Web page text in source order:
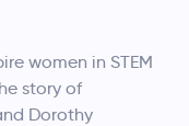
women in STEM
story of
Dorothy